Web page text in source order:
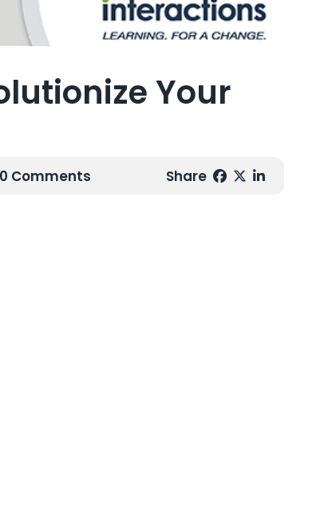
Your
Comments Share